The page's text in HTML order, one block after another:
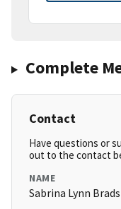
Complete
Contact
Have questions or
out to the contact
NAME
Sabrina Lynn